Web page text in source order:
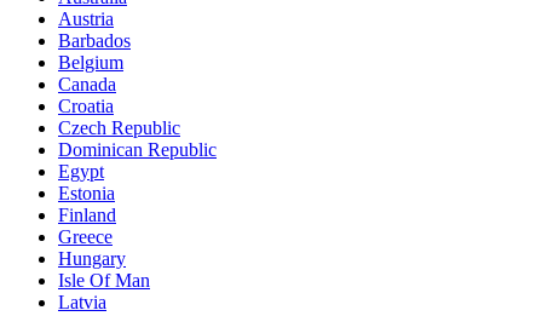
Austria
Barbados
Belgium
Canada
Croatia
Czech Republic
Dominican Republic
Egypt
Estonia
Finland
Greece
Hungary
Isle Of Man
Latvia